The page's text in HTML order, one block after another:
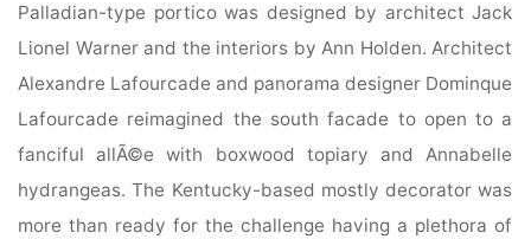
Palladian-type portico was designed by architect Jack
Lionel Warner and the interiors by Ann Holden. Architect
Alexandre Lafourcade and panorama designer Dominque
Lafourcade reimagined the south facade to open to a
fanciful allÃ©e with boxwood topiary and Annabelle
hydrangeas. The Kentucky-based mostly decorator was
more than ready for the challenge having a plethora of